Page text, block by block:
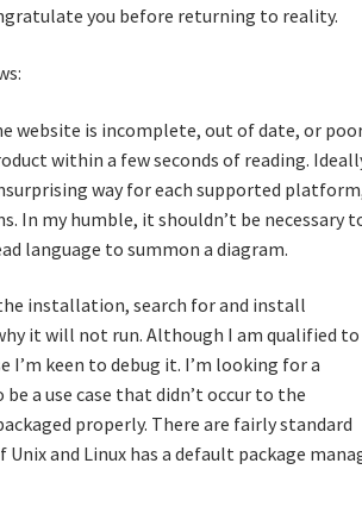
you before returning to reality.
website is incomplete, out of date, or
within a few seconds of reading.
way for each supported
In my humble, it shouldn’t be necessary
language to summon a diagram.
installation, search for and install
it will not run. Although I am qualified to
keen to debug it. I’m looking for a
a use case that didn’t occur to the
properly. There are fairly standard
and Linux has a default package